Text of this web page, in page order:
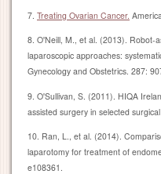
7. Treating Ovarian Cancer.
8. O'Neill, M., et al. (2013). Robot-
laparoscopic approaches:
Gynecology and Obstetrics. 287:
9. O'Sullivan, S. (2011). HIQA
assisted surgery in selected
10. Ran, L., et al. (2014).
laparotomy for treatment of
e108361.